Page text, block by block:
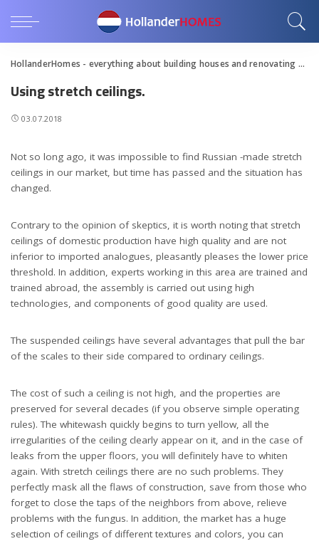
HollanderHomes - everything about building houses and renovating apartments
Using stretch ceilings.
03.07.2018
Not so long ago, it was impossible to find Russian -made stretch
ceilings in our market, but time has passed and the situation has
changed.
Contrary to the opinion of skeptics, it is worth noting that stretch
ceilings of domestic production have high quality and are not
inferior to imported analogues, pleasantly pleases the lower price
threshold. In addition, experts working in this area are trained and
trained abroad, the assembly is carried out using high
technologies, and components of good quality are used.
The suspended ceilings have several advantages that pull the bar
of the scales to their side compared to ordinary ceilings.
The cost of such a ceiling is not high, and the properties are
preserved for several decades (if you observe simple operating
rules). The whitewash quickly begins to turn yellow, all the
irregularities of the ceiling clearly appear on it, and in the case of
leaks from the upper floors, you will definitely have to whiten
again. With stretch ceilings there are no such problems. They
perfectly mask all the flaws of construction, save from those who
forget to close the taps of the neighbors from above, relieve
problems with the fungus. In addition, the market has a huge
selection of ceilings of different textures and colors, you can